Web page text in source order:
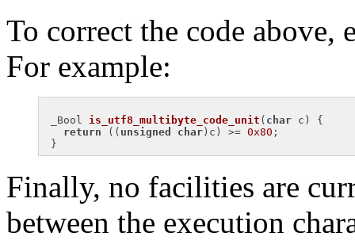
To correct the code above,
For example:
Bool is_utf8_multibyte_code_unit ( char c)
{
return (( unsigned char)c) >= 0x80 ;
Finally, no facilities are
between the execution